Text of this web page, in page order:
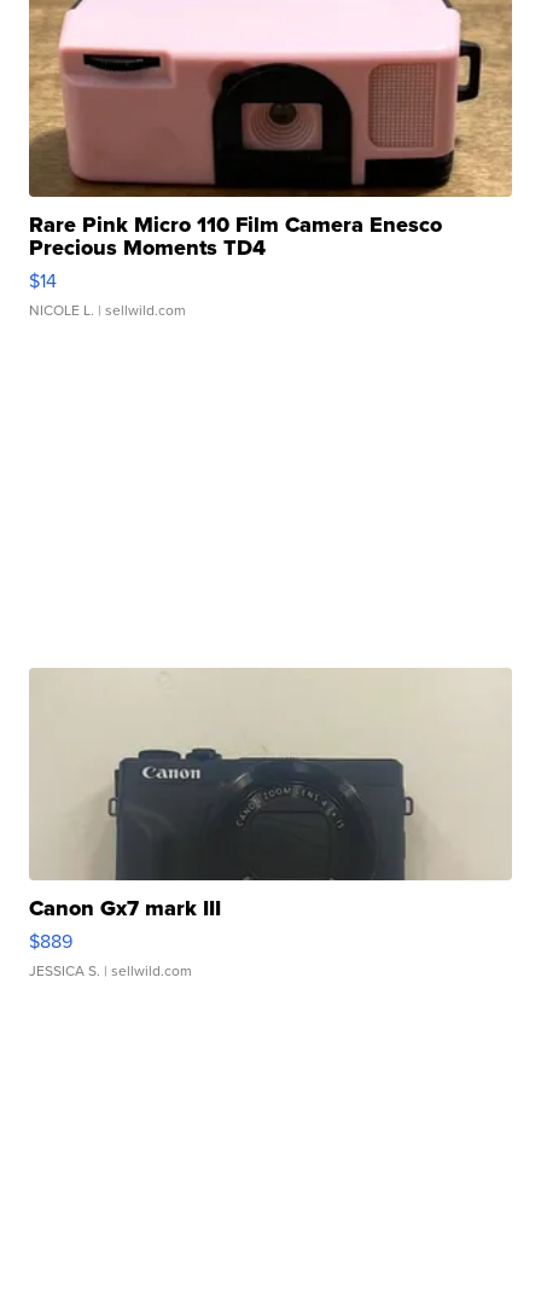
Rare Pink Micro 110 Film Camera Enesco
Precious Moments TD4
$14
NICOLE L. | sellwild.com
Canon Gx7 mark III
$889
JESSICA S. | sellwild.com